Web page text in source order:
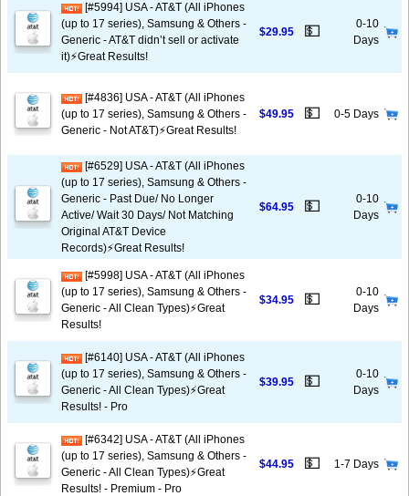
[#5994] USA - AT&T (All iPhones
(up to 17 series), Samsung & Others -
Generic - AT&T didn’t sell or activate
it)⚡️Great Results!
$29.95 💵
0-10
Days
[#4836] USA - AT&T (All iPhones
(up to 17 series), Samsung & Others -
Generic - Not AT&T)⚡️Great Results!
$49.95 💵 0-5 Days
[#6529] USA - AT&T (All iPhones
(up to 17 series), Samsung & Others -
Generic - Past Due/ No Longer
Active/ Wait 30 Days/ Not Matching
Original AT&T Device
Records)⚡️Great Results!
$64.95 💵
0-10
Days
[#5998] USA - AT&T (All iPhones
(up to 17 series), Samsung & Others -
Generic - All Clean Types)⚡️Great
Results!
$34.95 💵
0-10
Days
[#6140] USA - AT&T (All iPhones
(up to 17 series), Samsung & Others -
Generic - All Clean Types)⚡️Great
Results! - Pro
$39.95 💵
0-10
Days
[#6342] USA - AT&T (All iPhones
(up to 17 series), Samsung & Others -
Generic - All Clean Types)⚡️Great
Results! - Premium - Pro
$44.95 💵 1-7 Days